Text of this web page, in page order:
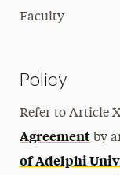
Faculty
Policy
Refer to Article
Agreementby
of Adelphi